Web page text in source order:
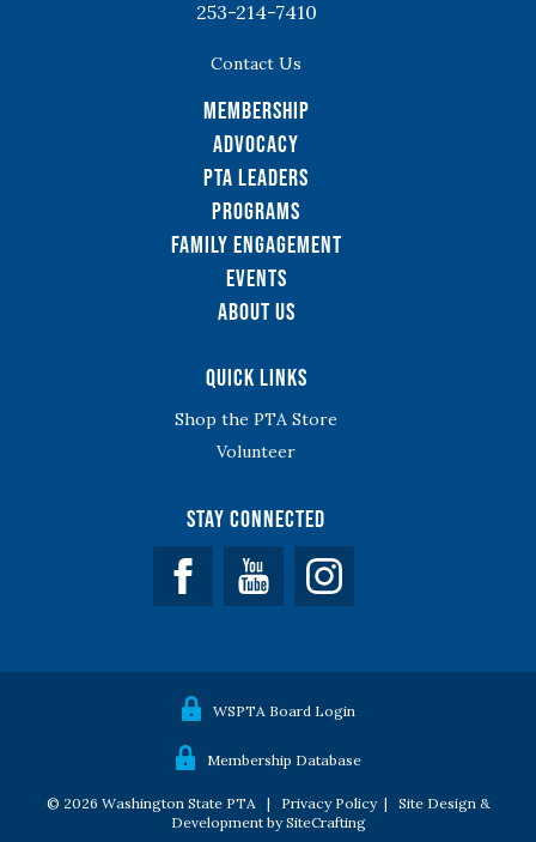
253-214-7410
Contact Us
Membership
Advocacy
PTA Leaders
Programs
Family Engagement
Events
About Us
Quick Links
Shop the PTA Store
Volunteer
Stay Connected
Facebook YouTube
WSPTA Board Login
Membership Database
© 2026 Washington State PTA | Privacy Policy| Site Design &
Development by SiteCrafting